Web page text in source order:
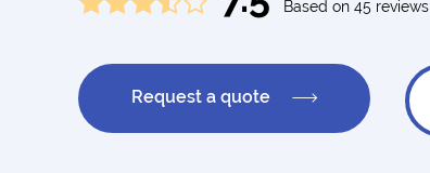
Based on 45 reviews
Request a quote